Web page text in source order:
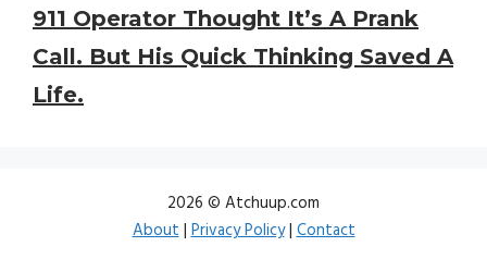
911 Operator Thought It’s A Prank
Call. But His Quick Thinking Saved A
Life.
2026 © Atchuup.com
About|Privacy Policy|Contact